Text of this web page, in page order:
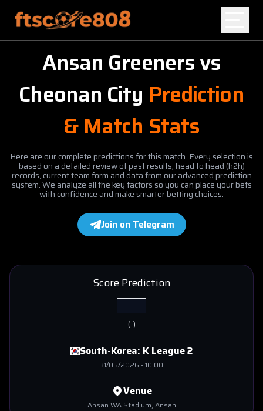
Blog
Ansan Greenersvs
Cheonan City Prediction
& Match Stats
Here are our complete predictions for this match. Every selection is
based on a detailed review of past results, head to head (h2h)
records, current team form and data from our advanced prediction
system. We analyze all the key factors so you can place your bets
with confidence and make smarter betting choices.
Join on Telegram
South-Korea: K League 2
31/05/2026 -10:00
Score Prediction
(-)
Venue
Ansan WA Stadium, Ansan